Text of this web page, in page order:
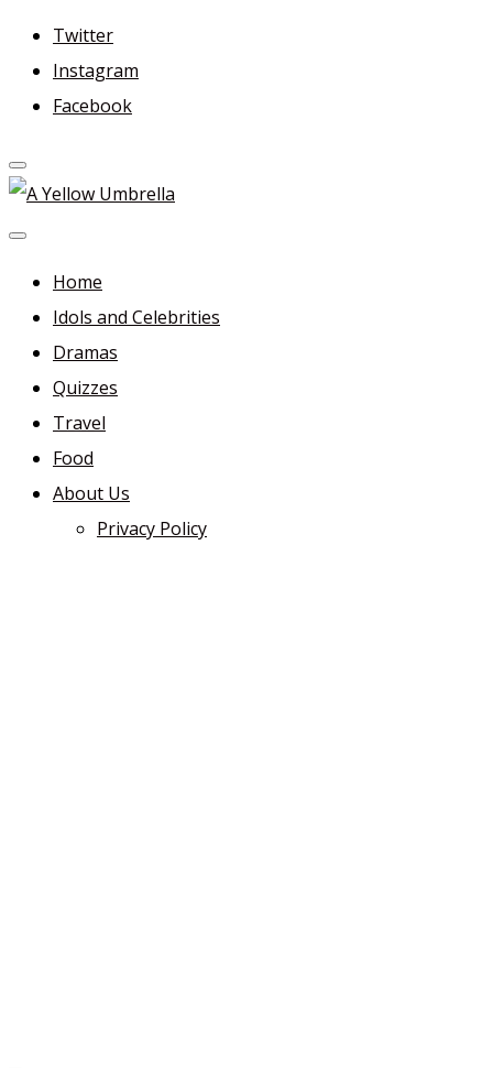
Skip
content
Twitter
Instagram
Facebook
A Yellow Umbrella
For more dramas and idols to love—and anything related
in between!
Home
Idols and Celebrities
Dramas
Quizzes
Travel
Food
About Us
Privacy Policy